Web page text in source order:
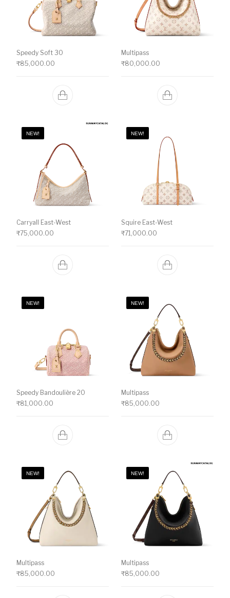
Speedy Soft 30
₹85,000.00
Multipass
₹80,000.00
NEW!
Carryall East-West
₹75,000.00
NEW!
Squire East-West
₹71,000.00
NEW!
Speedy Bandoulière 20
₹81,000.00
NEW!
Multipass
₹85,000.00
NEW!
Multipass
₹85,000.00
NEW!
Multipass
₹85,000.00